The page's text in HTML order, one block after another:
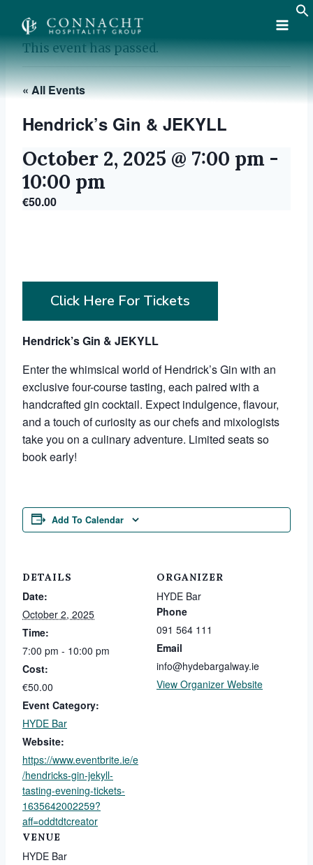
contentThis event has passed.
« All Events
Hendrick’s Gin & JEKYLL
October 2, 2025 @ 7:00 pm -
10:00 pm
€50.00
Click Here For Tickets
Hendrick’s Gin & JEKYLL
Enter the whimsical world of Hendrick’s Gin with an
exclusive four-course tasting, each paired with a
handcrafted gin cocktail. Expect indulgence, flavour,
and a touch of curiosity as our chefs and mixologists
take you on a culinary adventure. Limited seats so
book early!
Add To Calendar
DETAILS
Date:
October 2, 2025
Time:
7:00 pm - 10:00 pm
Cost:
€50.00
Event Category:
HYDE Bar
Website:
https://www.eventbrite.ie/e
/hendricks-gin-jekyll-
tasting-evening-tickets-
1635642002259?
aff=oddtdtcreator
VENUE
HYDE Bar
ORGANIZER
HYDE Bar
Phone
091 564 111
Email
info@hydebargalway.ie
View Organizer Website